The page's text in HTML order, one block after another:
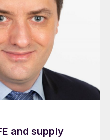
and supply